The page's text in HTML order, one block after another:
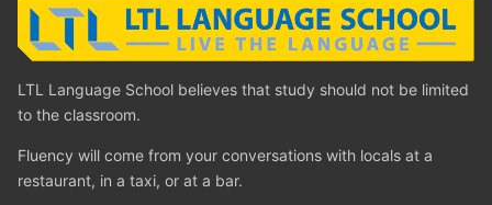
LTL Language School believes that study should not be limited
to the classroom.
Fluency will come from your conversations with locals at a
restaurant, in a taxi, or at a bar.